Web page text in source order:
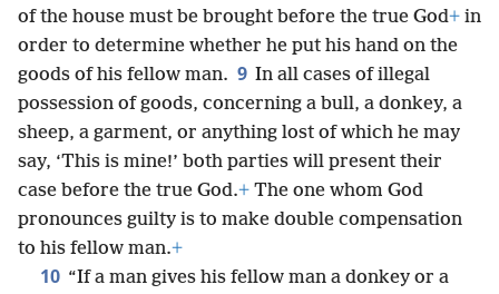
of the house must be brought before the true God+ in
order to determine whether he put his hand on the
goods of his fellow man. 9 In all cases of illegal
possession of goods, concerning a bull, a donkey, a
sheep, a garment, or anything lost of which he may
say, ‘This is mine!’ both parties will present their
case before the true God.+ The one whom God
pronounces guilty is to make double compensation
to his fellow man.+
10 “If a man gives his fellow man a donkey or a